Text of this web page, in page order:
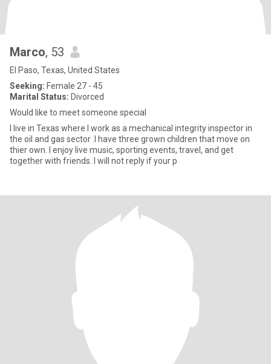
Marco, 53
El Paso, Texas, United States
Seeking: Female 27 - 45
Marital Status: Divorced
Would like to meet someone special
I live in Texas where I work as a mechanical integrity inspector in
the oil and gas sector .I have three grown children that move on
thier own. I enjoy live music, sporting events, travel, and get
together with friends. I will not reply if your p